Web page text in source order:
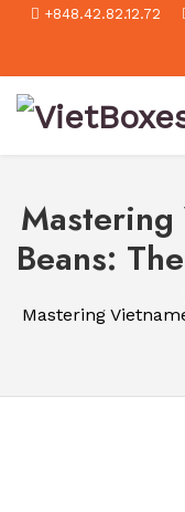
+848.42.82.12.72
Mastering
Beans:
Mastering